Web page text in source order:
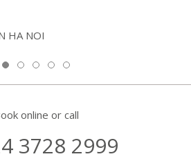
HA NOI
online or call
3728 2999